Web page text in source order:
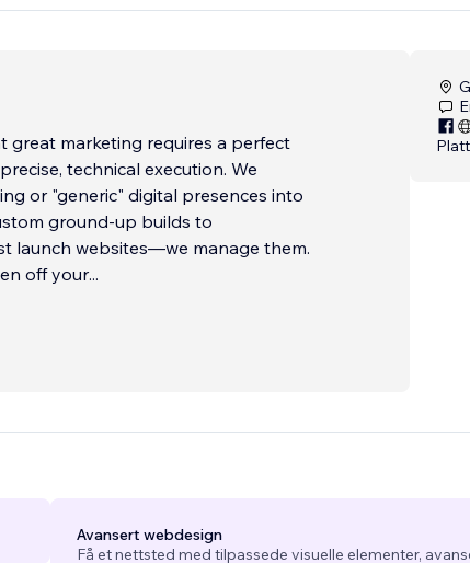
great marketing requires a perfect
technical execution. We
or "generic" digital presences into
ground-up builds to
launch websites—we manage them.
off your...
Avansert webdesign
Få et nettsted med tilpassede visuelle elementer,